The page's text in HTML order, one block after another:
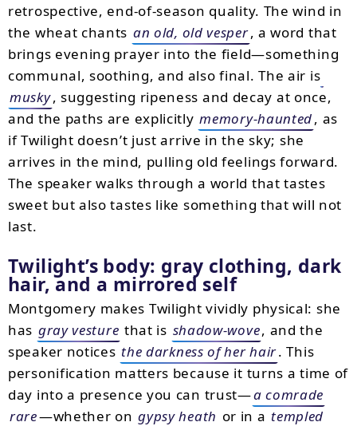
retrospective, end-of-season quality. The wind in
the wheat chants an old, old vesper, a word that
brings evening prayer into the field—something
communal, soothing, and also final. The air is
musky, suggesting ripeness and decay at once,
and the paths are explicitly memory-haunted, as
if Twilight doesn’t just arrive in the sky; she
arrives in the mind, pulling old feelings forward.
The speaker walks through a world that tastes
sweet but also tastes like something that will not
last.
Twilight’s body: gray clothing, dark
hair, and a mirrored self
Montgomery makes Twilight vividly physical: she
has gray vesture that is shadow-wove, and the
speaker notices the darkness of her hair. This
personification matters because it turns a time of
day into a presence you can trust—a comrade
rare—whether on gypsy heath or in a templed